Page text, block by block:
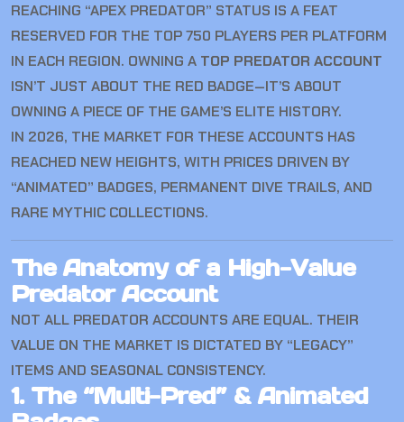
REACHING “APEX PREDATOR” STATUS IS A FEAT
RESERVED FOR THE TOP 750 PLAYERS PER PLATFORM
IN EACH REGION. OWNING A TOP PREDATOR ACCOUNT
ISN’T JUST ABOUT THE RED BADGE—IT’S ABOUT
OWNING A PIECE OF THE GAME’S ELITE HISTORY.
IN 2026, THE MARKET FOR THESE ACCOUNTS HAS
REACHED NEW HEIGHTS, WITH PRICES DRIVEN BY
“ANIMATED” BADGES, PERMANENT DIVE TRAILS, AND
RARE MYTHIC COLLECTIONS.
The Anatomy of a High-Value
Predator Account
NOT ALL PREDATOR ACCOUNTS ARE EQUAL. THEIR
VALUE ON THE MARKET IS DICTATED BY “LEGACY”
ITEMS AND SEASONAL CONSISTENCY.
1. The “Multi-Pred” & Animated